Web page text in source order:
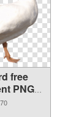
free
PNG